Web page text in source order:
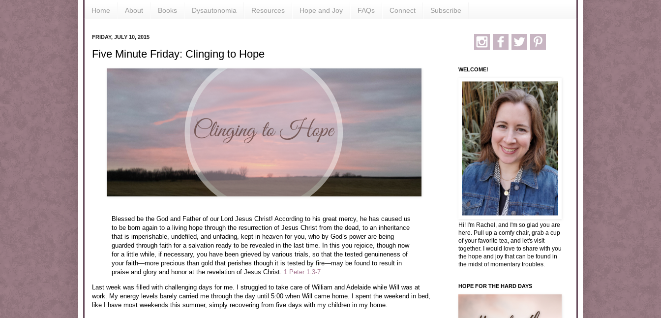
Home About Books Dysautonomia Resources Hope and Joy FAQs Connect Subscribe
FRIDAY, JULY 10, 2015
Five Minute Friday: Clinging to Hope
Blessed be the God and Father of our Lord Jesus Christ! According to his great mercy, he has caused us
to be born again to a living hope through the resurrection of Jesus Christ from the dead, to an inheritance
that is imperishable, undefiled, and unfading, kept in heaven for you, who by God’s power are being
guarded through faith for a salvation ready to be revealed in the last time. In this you rejoice, though now
for a little while, if necessary, you have been grieved by various trials, so that the tested genuineness of
your faith—more precious than gold that perishes though it is tested by fire—may be found to result in
praise and glory and honor at the revelation of Jesus Christ. 1 Peter 1:3-7
Last week was filled with challenging days for me. I struggled to take care of William and Adelaide while Will was at
work. My energy levels barely carried me through the day until 5:00 when Will came home. I spent the weekend in bed,
like I have most weekends this summer, simply recovering from five days with my children in my home.
WELCOME!
Hi! I'm Rachel, and I'm so glad you are
here. Pull up a comfy chair, grab a cup
of your favorite tea, and let's visit
together. I would love to share with you
the hope and joy that can be found in
the midst of momentary troubles.
HOPE FOR THE HARD DAYS